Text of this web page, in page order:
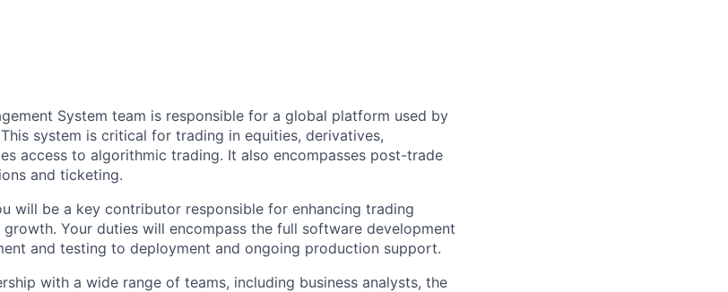
System team is responsible for a global platform used by
system is critical for trading in equities, derivatives,
access to algorithmic trading. It also encompasses post-trade
and ticketing.
will be a key contributor responsible for enhancing trading
Your duties will encompass the full software development
and testing to deployment and ongoing production support.
with a wide range of teams, including business analysts, the